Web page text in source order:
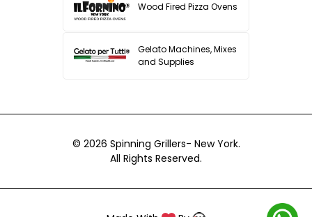
Wood Fired Pizza Ovens
Gelato Machines, Mixes
and Supplies
© 2026 Spinning Grillers- New York.
All Rights Reserved.